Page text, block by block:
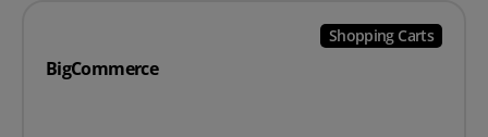
Shopping Carts
BigCommerce